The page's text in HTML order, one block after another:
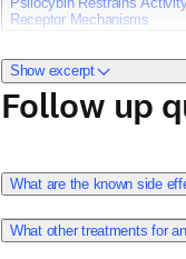
Show excerpt
Receptor Mechanisms
Conn K, Milton LK,
024-02575-9.
Publish date: April 6,
Follow up
What are the known side
What other treatments for